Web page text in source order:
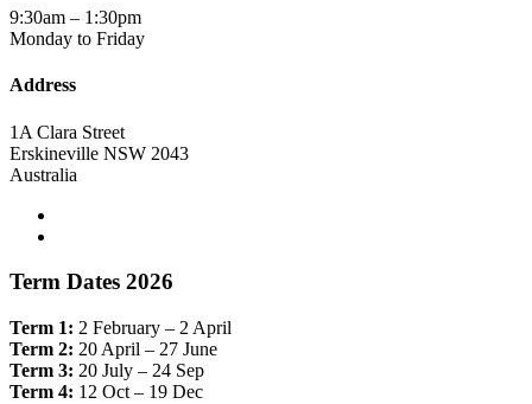
9:30am – 1:30pm
Monday to Friday
Address
1A Clara Street
Erskineville NSW 2043
Australia
Term Dates 2026
Term 1: 2 February – 2 April
Term 2: 20 April – 27 June
Term 3: 20 July – 24 Sep
Term 4: 12 Oct – 19 Dec